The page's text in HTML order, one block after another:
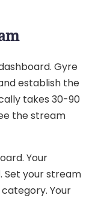
Gyre
establish the
takes 30-90
the stream
Your
Set your stream
Your